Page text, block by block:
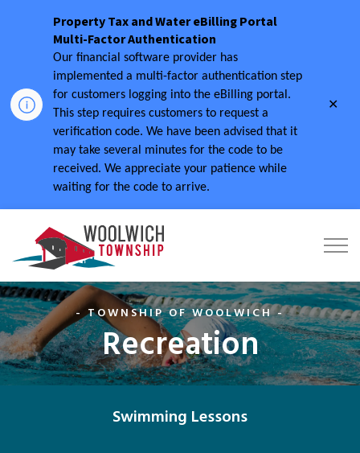
Property Tax and Water eBilling Portal
Multi-Factor Authentication
Our financial software provider has
implemented a multi-factor authentication step
for customers logging into the eBilling portal.
This step requires customers to request a
verification code. We have been advised that it
may take several minutes for the code to be
received. We appreciate your patience while
waiting for the code to arrive.
- TOWNSHIP OF WOOLWICH -
Recreation
Swimming Lessons